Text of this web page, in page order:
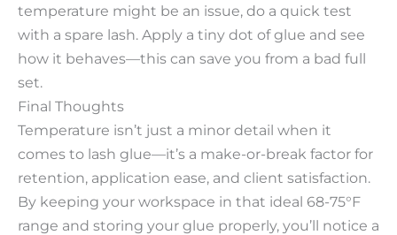
temperature might be an issue, do a quick test
with a spare lash. Apply a tiny dot of glue and see
how it behaves—this can save you from a bad full
set.​
Final Thoughts​
Temperature isn’t just a minor detail when it
comes to lash glue—it’s a make-or-break factor for
retention, application ease, and client satisfaction.
By keeping your workspace in that ideal 68-75°F
range and storing your glue properly, you’ll notice a